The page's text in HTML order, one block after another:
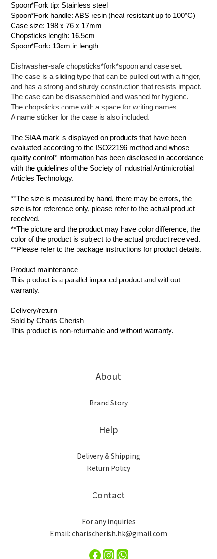
Spoon*Fork tip: Stainless steel
Spoon*Fork handle: ABS resin (heat resistant up to 100°C)
Case size: 198 x 76 x 17mm
Chopsticks length: 16.5cm
Spoon*Fork: 13cm in length
Dishwasher-safe chopsticks*fork*spoon and case set.
The case is a sliding type that can be pulled out with a finger,
and has a strong and sturdy construction that resists impact.
The case can be disassembled and washed for hygiene.
The chopsticks come with a space for writing names.
A name sticker for the case is also included.
The SIAA mark is displayed on products that have been
evaluated according to the ISO22196 method and whose
quality control* information has been disclosed in accordance
with the guidelines of the Society of Industrial Antimicrobial
Articles Technology.
**The size is measured by hand, there may be errors, the
size is for reference only, please refer to the actual product
received.
**The picture and the product may have color difference, the
color of the product is subject to the actual product received.
**Please refer to the package instructions for product details.
Product maintenance
This product is a parallel imported product and without
warranty.
Delivery/return
Sold by Charis Cherish
This product is non-returnable and without warranty.
About
Brand Story
Help
Delivery & Shipping
Return Policy
Contact
For any inquiries
Email: charischerish.hk@gmail.com